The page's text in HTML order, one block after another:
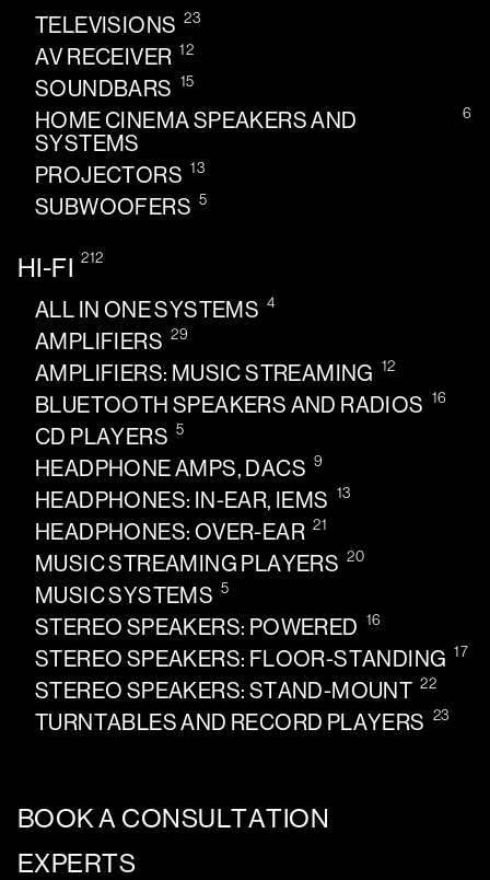
TELEVISIONS 23
AV RECEIVER 12
SOUNDBARS 15
HOME CINEMA SPEAKERS AND
SYSTEMS
6
PROJECTORS 13
SUBWOOFERS 5
HI-FI 212
ALL IN ONE SYSTEMS 4
AMPLIFIERS 29
AMPLIFIERS: MUSIC STREAMING 12
BLUETOOTH SPEAKERS AND RADIOS 16
CD PLAYERS 5
HEADPHONE AMPS, DACS 9
HEADPHONES: IN-EAR, IEMS 13
HEADPHONES: OVER-EAR 21
MUSIC STREAMING PLAYERS 20
MUSIC SYSTEMS 5
STEREO SPEAKERS: POWERED 16
STEREO SPEAKERS: FLOOR-STANDING 17
STEREO SPEAKERS: STAND-MOUNT 22
TURNTABLES AND RECORD PLAYERS 23
BOOK A CONSULTATION
EXPERTS